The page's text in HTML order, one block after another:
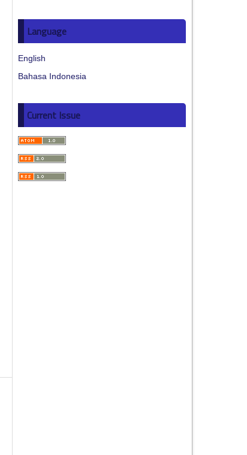
Language
English
Bahasa Indonesia
Current Issue